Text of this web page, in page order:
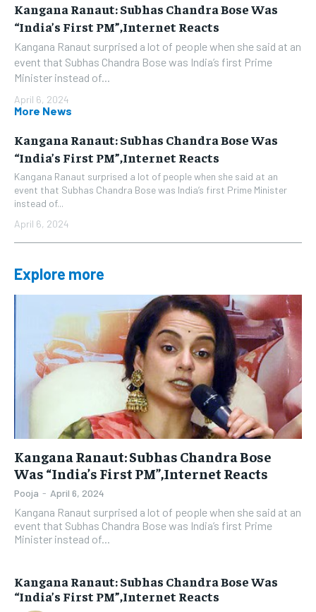
Kangana Ranaut: Subhas Chandra Bose Was
“India’s First PM”,Internet Reacts
Kangana Ranaut surprised a lot of people when she said at an
event that Subhas Chandra Bose was India’s first Prime
Minister instead of...
April 6, 2024
More News
Kangana Ranaut: Subhas Chandra Bose Was
“India’s First PM”,Internet Reacts
Kangana Ranaut surprised a lot of people when she said at an
event that Subhas Chandra Bose was India’s first Prime Minister
instead of...
April 6, 2024
Explore more
Kangana Ranaut: Subhas Chandra Bose
Was “India’s First PM”,Internet Reacts
Pooja - April 6, 2024
Kangana Ranaut surprised a lot of people when she said at an
event that Subhas Chandra Bose was India’s first Prime
Minister instead of...
Kangana Ranaut: Subhas Chandra Bose Was
“India’s First PM”,Internet Reacts